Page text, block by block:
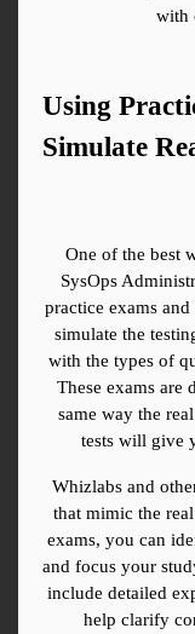
with
Using
Simulate
One of the best
SysOps
practice exams
simulate the
with the types of
These exams are
same way the
tests will give
Whizlabs and
that mimic the
exams, you can
and focus your
include detailed
help clarify